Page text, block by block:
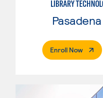
Enroll Now.